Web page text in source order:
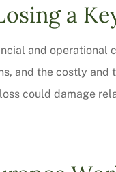
a
and operational
and the costly and
could damage
thorough
all our...